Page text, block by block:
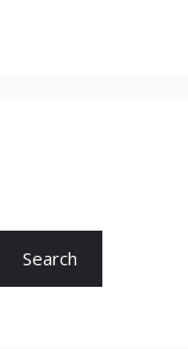
Search